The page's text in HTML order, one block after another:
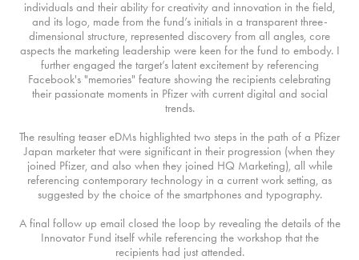
individuals and their ability for creativity and innovation in the field,
and its logo, made from the fund’s initials in a transparent three-
dimensional structure, represented discovery from all angles, core
aspects the marketing leadership were keen for the fund to embody. I
further engaged the target’s latent excitement by referencing
Facebook's "memories" feature showing the recipients celebrating
their passionate moments in Pfizer with current digital and social
trends.
The resulting teaser eDMs highlighted two steps in the path of a Pfizer
Japan marketer that were significant in their progression (when they
joined Pfizer, and also when they joined HQ Marketing), all while
referencing contemporary technology in a current work setting, as
suggested by the choice of the smartphones and typography.
A final follow up email closed the loop by revealing the details of the
Innovator Fund itself while referencing the workshop that the
recipients had just attended.